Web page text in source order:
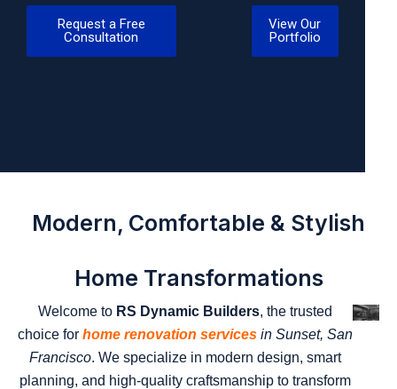
Request a Free
Consultation
View Our
Portfolio
Modern, Comfortable & Stylish
Home Transformations
Welcome to RS Dynamic Builders, the trusted
choice forhome renovation services in Sunset, San
Francisco. We specialize in modern design, smart
planning, and high-quality craftsmanship to transform